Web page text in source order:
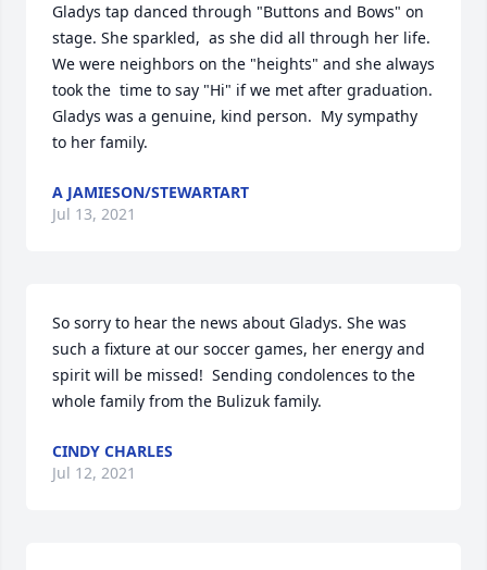
Gladys tap danced through "Buttons and Bows" on
stage. She sparkled,  as she did all through her life.
We were neighbors on the "heights" and she always
took the  time to say "Hi" if we met after graduation.
Gladys was a genuine, kind person.  My sympathy
to her family.
A JAMIESON/STEWARTART
Jul 13, 2021
So sorry to hear the news about Gladys. She was
such a fixture at our soccer games, her energy and
spirit will be missed!  Sending condolences to the
whole family from the Bulizuk family.
CINDY CHARLES
Jul 12, 2021